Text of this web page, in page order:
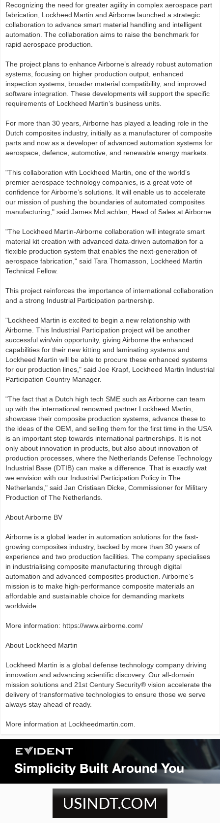
Recognizing the need for greater agility in complex aerospace part
fabrication, Lockheed Martin and Airborne launched a strategic
collaboration to advance smart material handling and intelligent
automation. The collaboration aims to raise the benchmark for
rapid aerospace production.
The project plans to enhance Airborne’s already robust automation
systems, focusing on higher production output, enhanced
inspection systems, broader material compatibility, and improved
software integration. These developments will support the specific
requirements of Lockheed Martin’s business units.
For more than 30 years, Airborne has played a leading role in the
Dutch composites industry, initially as a manufacturer of composite
parts and now as a developer of advanced automation systems for
aerospace, defence, automotive, and renewable energy markets.
"This collaboration with Lockheed Martin, one of the world’s
premier aerospace technology companies, is a great vote of
confidence for Airborne’s solutions. It will enable us to accelerate
our mission of pushing the boundaries of automated composites
manufacturing," said James McLachlan, Head of Sales at Airborne.
"The Lockheed Martin‑Airborne collaboration will integrate smart
material kit creation with advanced data‑driven automation for a
flexible production system that enables the next-generation of
aerospace fabrication," said Tara Thomasson, Lockheed Martin
Technical Fellow.
This project reinforces the importance of international collaboration
and a strong Industrial Participation partnership.
"Lockheed Martin is excited to begin a new relationship with
Airborne. This Industrial Participation project will be another
successful win/win opportunity, giving Airborne the enhanced
capabilities for their new kitting and laminating systems and
Lockheed Martin will be able to procure these enhanced systems
for our production lines," said Joe Krapf, Lockheed Martin Industrial
Participation Country Manager.
"The fact that a Dutch high tech SME such as Airborne can team
up with the international renowned partner Lockheed Martin,
showcase their composite production systems, advance these to
the ideas of the OEM, and selling them for the first time in the USA
is an important step towards international partnerships. It is not
only about innovation in products, but also about innovation of
production processes, where the Netherlands Defense Technology
Industrial Base (DTIB) can make a difference. That is exactly wat
we envision with our Industrial Participation Policy in The
Netherlands," said Jan Cristiaan Dicke, Commissioner for Military
Production of The Netherlands.
About Airborne BV
Airborne is a global leader in automation solutions for the fast-
growing composites industry, backed by more than 30 years of
experience and two production facilities. The company specialises
in industrialising composite manufacturing through digital
automation and advanced composites production. Airborne’s
mission is to make high-performance composite materials an
affordable and sustainable choice for demanding markets
worldwide.
More information: https://www.airborne.com/
About Lockheed Martin
Lockheed Martin is a global defense technology company driving
innovation and advancing scientific discovery. Our all-domain
mission solutions and 21st Century Security® vision accelerate the
delivery of transformative technologies to ensure those we serve
always stay ahead of ready.
More information at Lockheedmartin.com.